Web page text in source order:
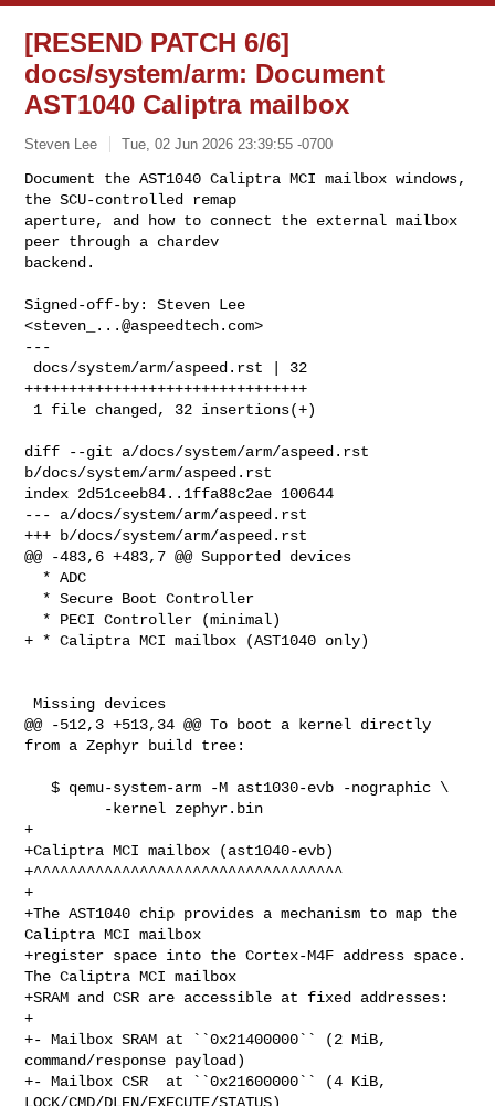
[RESEND PATCH 6/6]
docs/system/arm: Document
AST1040 Caliptra mailbox
Steven Lee Tue, 02 Jun 2026 23:39:55 -0700
Document the AST1040 Caliptra MCI mailbox windows,
the SCU-controlled remap
aperture, and how to connect the external mailbox
peer through a chardev
backend.
Signed-off-by: Steven Lee
<steven_...@aspeedtech.com>
---
++++++++++++++++++++++++++++++++
diff --git a/docs/system/arm/aspeed.rst
b/docs/system/arm/aspeed.rst
index 2d51ceeb84..1ffa88c2ae 100644
--- a/docs/system/arm/aspeed.rst
+++ b/docs/system/arm/aspeed.rst
@@ -483,6 +483,7 @@ Supported devices
+ * Caliptra MCI mailbox (AST1040 only)
Missing devices
@@ -512,3 +513,34 @@ To boot a kernel directly
from a Zephyr build tree:
   $ qemu-system-arm -M ast1030-evb -nographic \
+
+Caliptra MCI mailbox (ast1040-evb)
+^^^^^^^^^^^^^^^^^^^^^^^^^^^^^^^^^^^
+
+The AST1040 chip provides a mechanism to map the
Caliptra MCI mailbox
+register space into the Cortex-M4F address space.
The Caliptra MCI mailbox
+SRAM and CSR are accessible at fixed addresses:
+
+- Mailbox SRAM at ``0x21400000`` (2 MiB,
command/response payload)
+- Mailbox CSR  at ``0x21600000`` (4 KiB,